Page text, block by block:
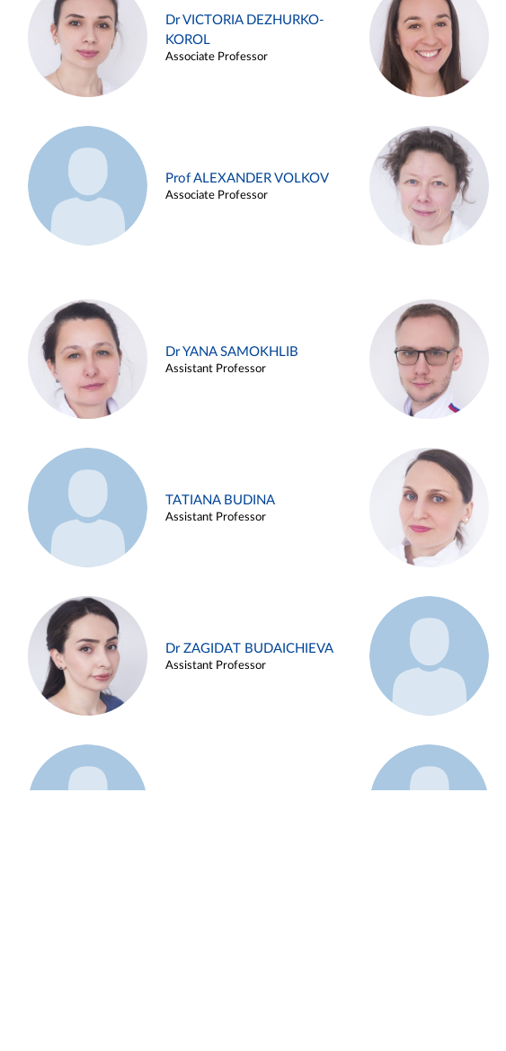
Dr VICTORIA DEZHURKO-
KOROL
Associate Professor
Prof ALEXANDER VOLKOV
Associate Professor
Dr YANA SAMOKHLIB
Assistant Professor
TATIANA BUDINA
Assistant Professor
Dr ZAGIDAT BUDAICHIEVA
Assistant Professor